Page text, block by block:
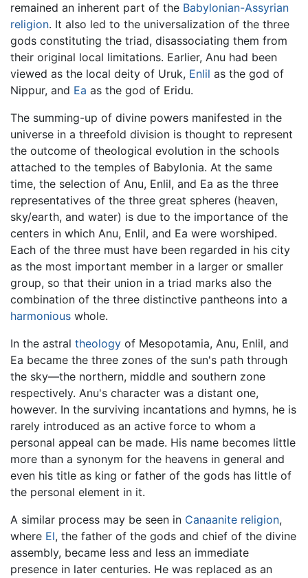
remained an inherent part of the Babylonian-Assyrian
religion. It also led to the universalization of the three
gods constituting the triad, disassociating them from
their original local limitations. Earlier, Anu had been
viewed as the local deity of Uruk, Enlil as the god of
Nippur, and Ea as the god of Eridu.
The summing-up of divine powers manifested in the
universe in a threefold division is thought to represent
the outcome of theological evolution in the schools
attached to the temples of Babylonia. At the same
time, the selection of Anu, Enlil, and Ea as the three
representatives of the three great spheres (heaven,
sky/earth, and water) is due to the importance of the
centers in which Anu, Enlil, and Ea were worshiped.
Each of the three must have been regarded in his city
as the most important member in a larger or smaller
group, so that their union in a triad marks also the
combination of the three distinctive pantheons into a
harmonious whole.
In the astral theology of Mesopotamia, Anu, Enlil, and
Ea became the three zones of the sun's path through
the sky—the northern, middle and southern zone
respectively. Anu's character was a distant one,
however. In the surviving incantations and hymns, he is
rarely introduced as an active force to whom a
personal appeal can be made. His name becomes little
more than a synonym for the heavens in general and
even his title as king or father of the gods has little of
the personal element in it.
A similar process may be seen in Canaanite religion,
where El, the father of the gods and chief of the divine
assembly, became less and less an immediate
presence in later centuries. He was replaced as an